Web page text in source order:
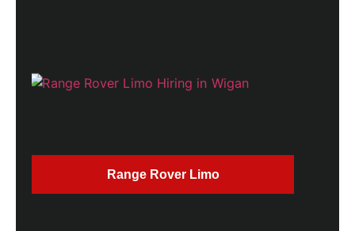
Range Rover Limo